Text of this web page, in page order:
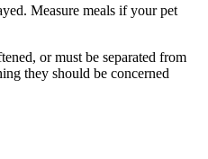
Measure meals if your pet
or must be separated from
they should be concerned